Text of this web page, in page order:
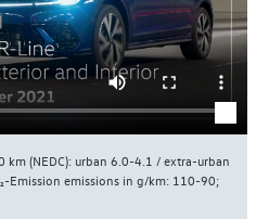
(NEDC): urban 6.0-4.1 / extra-urban
Emission emissions in g/km: 110-90;